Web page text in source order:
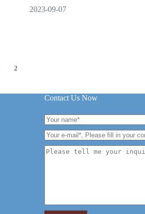
2023-09-07
2
Contact Us Now